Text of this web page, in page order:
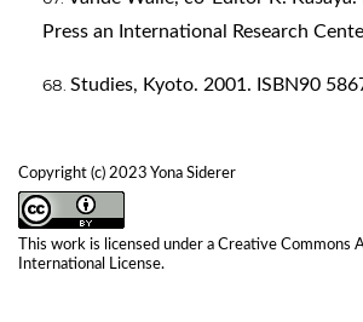
Copyright (c) 2023 Yona Siderer
This work is licensed under a Creative Commons
International License.
Press an International Research
Studies, Kyoto. 2001. ISBN90